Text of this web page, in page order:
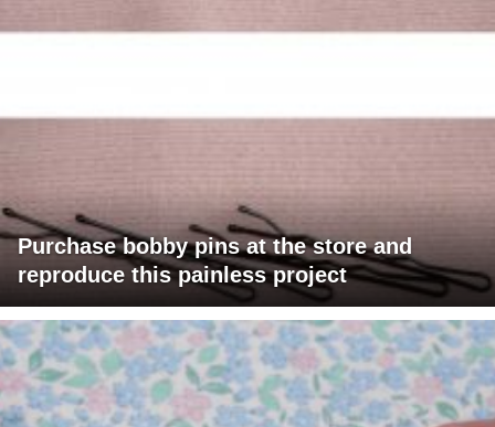
Purchase bobby pins at the store and
reproduce this painless project